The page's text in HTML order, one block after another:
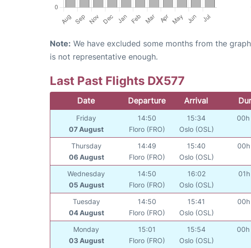
Note: We have excluded some months from the
is not representative enough.
Last Past Flights DX577
Date Departure Arrival
Friday
07 August
14:50
Floro (FRO)
15:34
Oslo (OSL)
00h
Thursday
06 August
14:49
Floro (FRO)
15:40
Oslo (OSL)
00h
Wednesday
05 August
14:50
Floro (FRO)
16:02
Oslo (OSL)
Tuesday
04 August
14:50
Floro (FRO)
15:41
Oslo (OSL)
00h
Monday
03 August
15:01
Floro (FRO)
15:54
Oslo (OSL)
00h